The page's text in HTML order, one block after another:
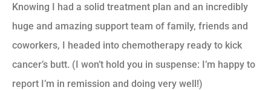
Knowing I had a solid treatment plan and an incredibly
huge and amazing support team of family, friends and
coworkers, I headed into chemotherapy ready to kick
cancer’s butt. (I won’t hold you in suspense: I’m happy to
report I’m in remission and doing very well!)